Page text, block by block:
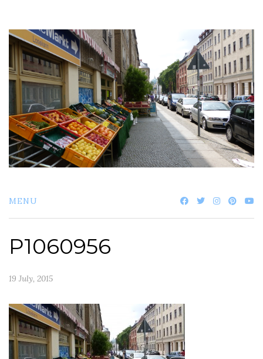
content
MENU
P1060956
19 July, 2015